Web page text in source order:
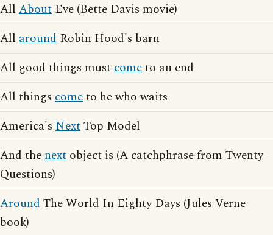
All About Eve (Bette Davis movie)
All around Robin Hood's barn
All good things mustcometo an end
All things cometo he who waits
America's NextTop Model
And thenext object is (A catchphrase from Twenty
Questions)
AroundThe World In Eighty Days (Jules Verne
book)